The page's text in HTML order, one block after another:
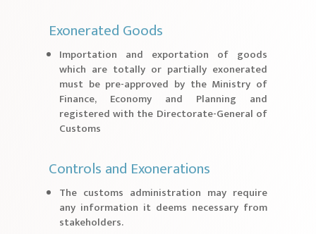
Exonerated Goods
Importation and exportation of goods
which are totally or partially exonerated
must be pre-approved by the Ministry of
Finance, Economy and Planning and
registered with the Directorate-General of
Customs
Controls and Exonerations
The customs administration may require
any information it deems necessary from
stakeholders.